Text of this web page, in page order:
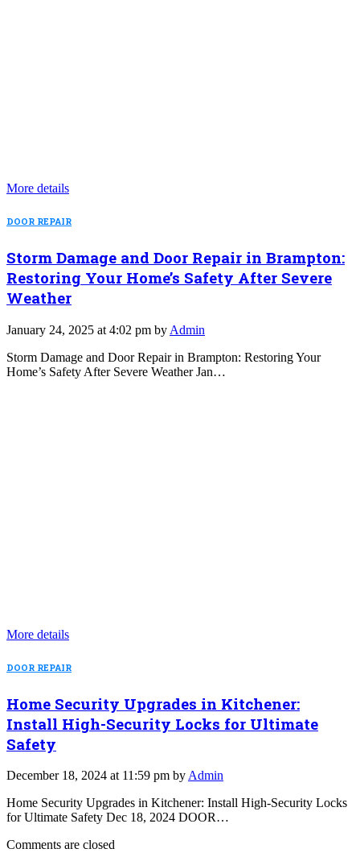
More details
DOOR REPAIR
Storm Damage and Door Repair in Brampton:
Restoring Your Home’s Safety After Severe
Weather
January 24, 2025 at 4:02 pm by Admin
Storm Damage and Door Repair in Brampton: Restoring Your
Home’s Safety After Severe Weather Jan…
More details
DOOR REPAIR
Home Security Upgrades in Kitchener:
Install High-Security Locks for Ultimate
Safety
December 18, 2024 at 11:59 pm byAdmin
Home Security Upgrades in Kitchener: Install High-Security Locks
for Ultimate Safety Dec 18, 2024 DOOR…
Comments are closed